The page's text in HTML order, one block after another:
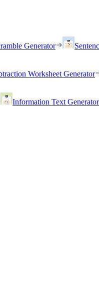
Generator
Worksheet Generator
Information Text Generator